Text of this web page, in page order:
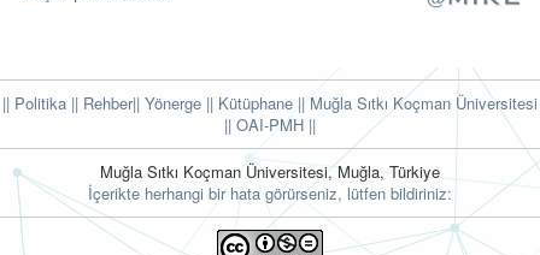
|| Politika || Rehber|| Yönerge || Kütüphane || Muğla Sıtkı Koçman Üniversitesi
|| OAI-PMH ||
Muğla Sıtkı Koçman Üniversitesi, Muğla, Türkiye
İçerikte herhangi bir hata görürseniz, lütfen bildiriniz: